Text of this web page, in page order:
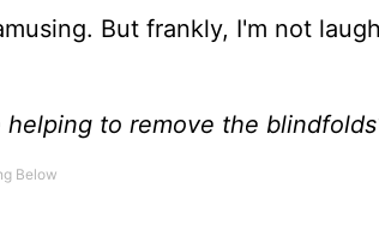
But frankly, I'm not
to remove the